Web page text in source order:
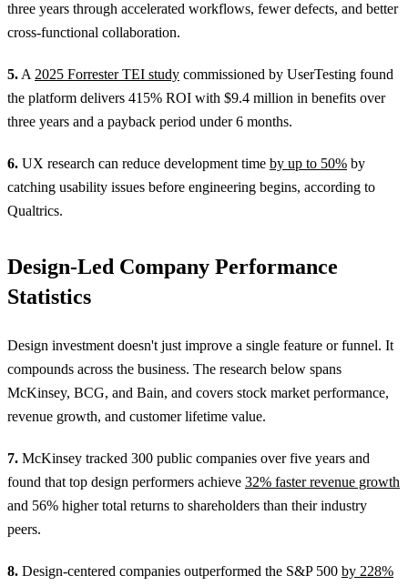
three years through accelerated workflows, fewer defects, and better
cross-functional collaboration.
5.A2025 Forrester TEI study commissioned by UserTesting found
the platform delivers 415% ROI with $9.4 million in benefits over
three years and a payback period under 6 months.
6. UX research can reduce development time by up to 50% by
catching usability issues before engineering begins, according to
Qualtrics.
Design-Led Company Performance
Statistics
Design investment doesn't just improve a single feature or funnel. It
compounds across the business. The research below spans
McKinsey, BCG, and Bain, and covers stock market performance,
revenue growth, and customer lifetime value.
7. McKinsey tracked 300 public companies over five years and
found that top design performers achieve 32% faster revenue growth
and 56% higher total returns to shareholders than their industry
peers.
8. Design-centered companies outperformed the S&P 500 by 228%